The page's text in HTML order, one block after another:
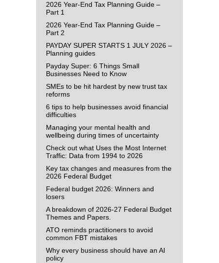
2026 Year-End Tax Planning Guide –
Part 1
2026 Year-End Tax Planning Guide –
Part 2
PAYDAY SUPER STARTS 1 JULY 2026 –
Planning guides
Payday Super: 6 Things Small
Businesses Need to Know
SMEs to be hit hardest by new trust tax
reforms
6 tips to help businesses avoid financial
difficulties
Managing your mental health and
wellbeing during times of uncertainty
Check out what Uses the Most Internet
Traffic: Data from 1994 to 2026
Key tax changes and measures from the
2026 Federal Budget
Federal budget 2026: Winners and
losers
A breakdown of 2026-27 Federal Budget
Themes and Papers.
ATO reminds practitioners to avoid
common FBT mistakes
Why every business should have an AI
policy